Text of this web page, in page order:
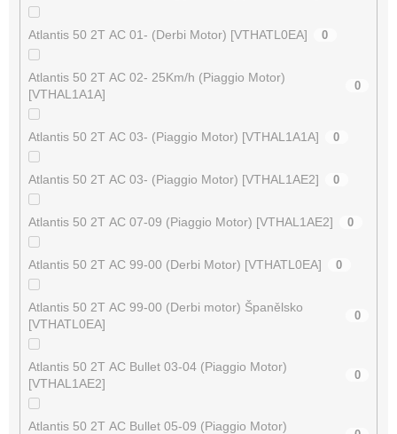
Atlantis 50 2T AC 01- (Derbi Motor) [VTHATL0EA] 0
Atlantis 50 2T AC 02- 25Km/h (Piaggio Motor)
[VTHAL1A1A]
0
Atlantis 50 2T AC 03- (Piaggio Motor) [VTHAL1A1A] 0
Atlantis 50 2T AC 03- (Piaggio Motor) [VTHAL1AE2] 0
Atlantis 50 2T AC 07-09 (Piaggio Motor) [VTHAL1AE2] 0
Atlantis 50 2T AC 99-00 (Derbi Motor) [VTHATL0EA] 0
Atlantis 50 2T AC 99-00 (Derbi motor) Španělsko
[VTHATL0EA]
0
Atlantis 50 2T AC Bullet 03-04 (Piaggio Motor)
[VTHAL1AE2]
0
Atlantis 50 2T AC Bullet 05-09 (Piaggio Motor)